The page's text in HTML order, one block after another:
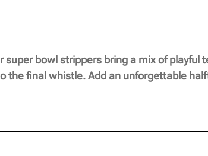
super bowl strippers bring a mix of
the final whistle. Add an unforgettable